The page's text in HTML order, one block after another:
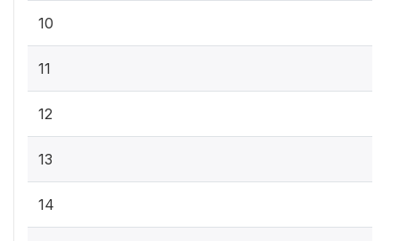
10
11
12
13
14